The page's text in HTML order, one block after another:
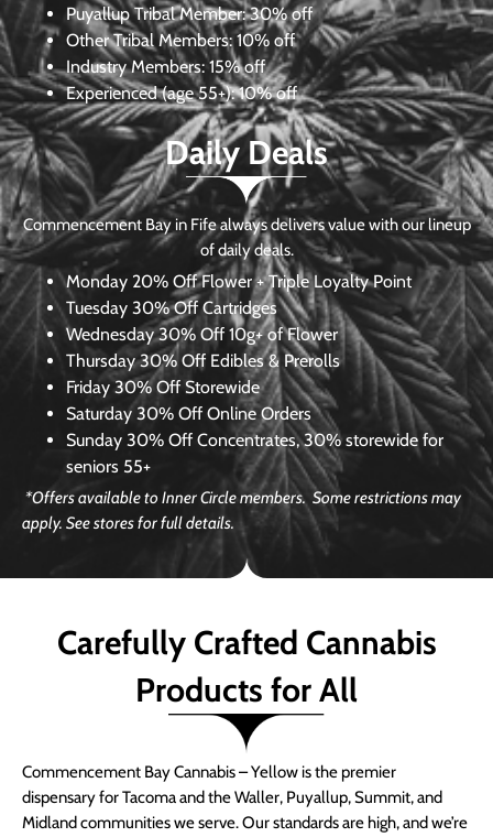
Puyallup Tribal Member:30% off
Other Tribal Members: 10% off
Industry Members: 15% off
Experienced (age 55+): 10% off
Daily Deals
Commencement Bay in Fife always delivers value with our lineup
of daily deals.
Monday 20% Off Flower + Triple Loyalty Point
Tuesday 30% Off Cartridges
Wednesday30% Off 10g+ of Flower
Thursday 30% Off Edibles & Prerolls
Friday 30% Off Storewide
Saturday 30% Off Online Orders
Sunday 30% Off Concentrates, 30% storewide for
seniors 55+
*Offers available to Inner Circle members. Some restrictions may
apply. See stores for full details.
Carefully Crafted Cannabis
Products for All
Commencement Bay Cannabis – Yellow is the premier
dispensary for Tacoma and the Waller, Puyallup, Summit, and
Midland communities we serve. Our standards are high, and we’re